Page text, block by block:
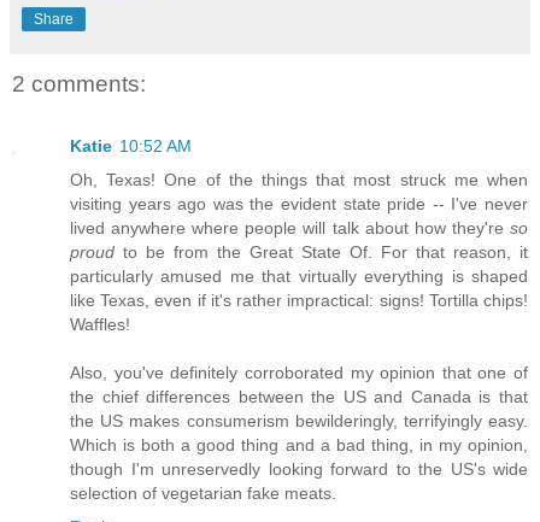
Share
2 comments:
Katie 10:52 AM
Oh, Texas! One of the things that most struck me when
visiting years ago was the evident state pride -- I've never
lived anywhere where people will talk about how they're so
proud to be from the Great State Of. For that reason, it
particularly amused me that virtually everything is shaped
like Texas, even if it's rather impractical: signs! Tortilla chips!
Waffles!
Also, you've definitely corroborated my opinion that one of
the chief differences between the US and Canada is that
the US makes consumerism bewilderingly, terrifyingly easy.
Which is both a good thing and a bad thing, in my opinion,
though I'm unreservedly looking forward to the US's wide
selection of vegetarian fake meats.